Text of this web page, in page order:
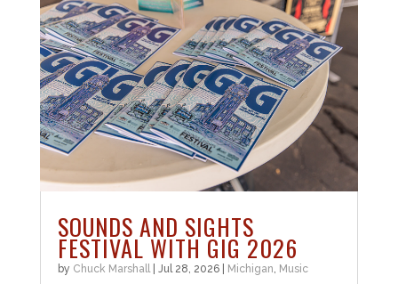
SOUNDS AND SIGHTS
FESTIVAL WITH GIG 2026
by Chuck Marshall| Jul 28, 2026| Michigan, Music